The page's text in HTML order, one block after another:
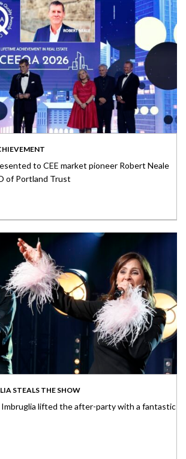
to CEE market pioneer Robert Neale
of Portland Trust
STEALS THE SHOW
Imbruglia lifted the after-party with a fantastic